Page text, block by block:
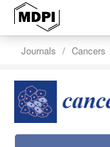
Journals Cancers